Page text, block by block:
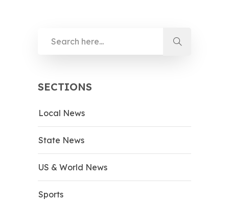
SECTIONS
Local News
State News
US & World News
Sports